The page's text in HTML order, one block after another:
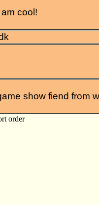
am cool!
show fiend from
order